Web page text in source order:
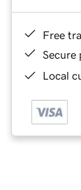
Free
Secure
Local